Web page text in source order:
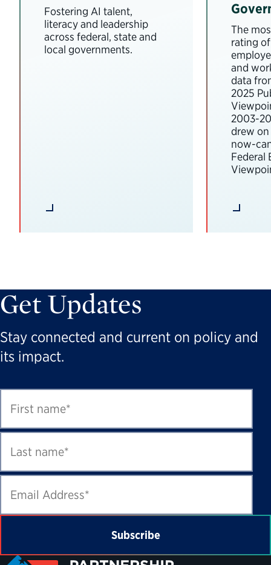
Fostering AI talent,
literacy and leadership
across federal, state and
local governments.
The
rating
and
data
2025
2003-
drew
now-
Federal
Get Updates
Stay connected and current on policy and
its impact.